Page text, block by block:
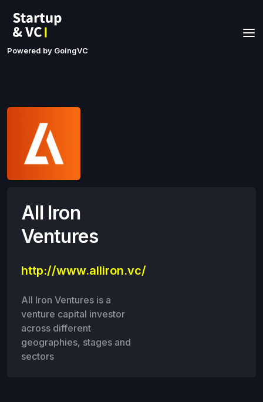
Powered by GoingVC
All Iron
Ventures
http://www.alliron.vc/
All Iron Ventures is a
venture capital investor
across different
geographies, stages and
sectors